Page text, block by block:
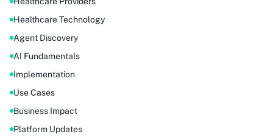
Healthcare Technology
Agent Discovery
AI Fundamentals
Implementation
Use Cases
Business Impact
Platform Updates